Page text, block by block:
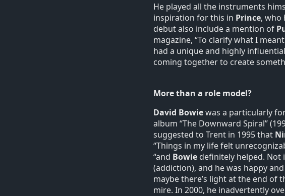
He played all the instruments
inspiration for this in Prince, who
debut also include a mention of
magazine, “To clarify what I
had a unique and highly
coming together to create
More than a role model?
David Bowiewas a particularly
album “The Downward Spiral”
suggested to Trent in 1995 that
“Things in my life felt
“and Bowie definitely helped. Not
(addiction), and he was happy
maybe there’s light at the end of
mire. In 2000, he inadvertently